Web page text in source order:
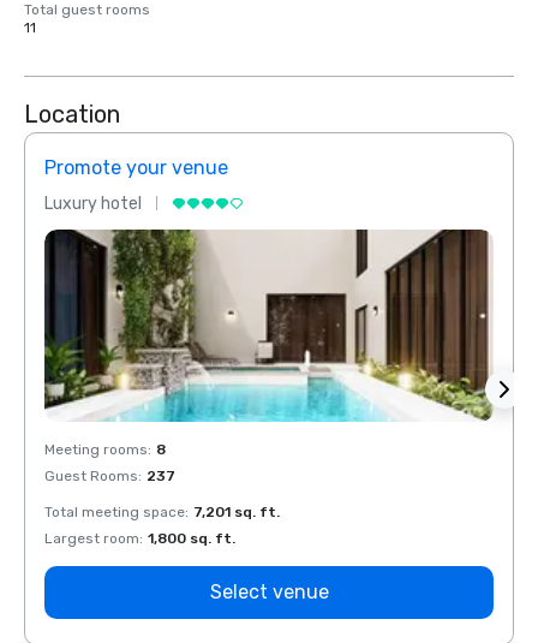
Total guest rooms
11
Location
Promote your venue
Luxury hotel
Meeting rooms: 8
Guest Rooms: 237
Total meeting space: 7,201 sq. ft.
Largest room: 1,800 sq. ft.
Select venue